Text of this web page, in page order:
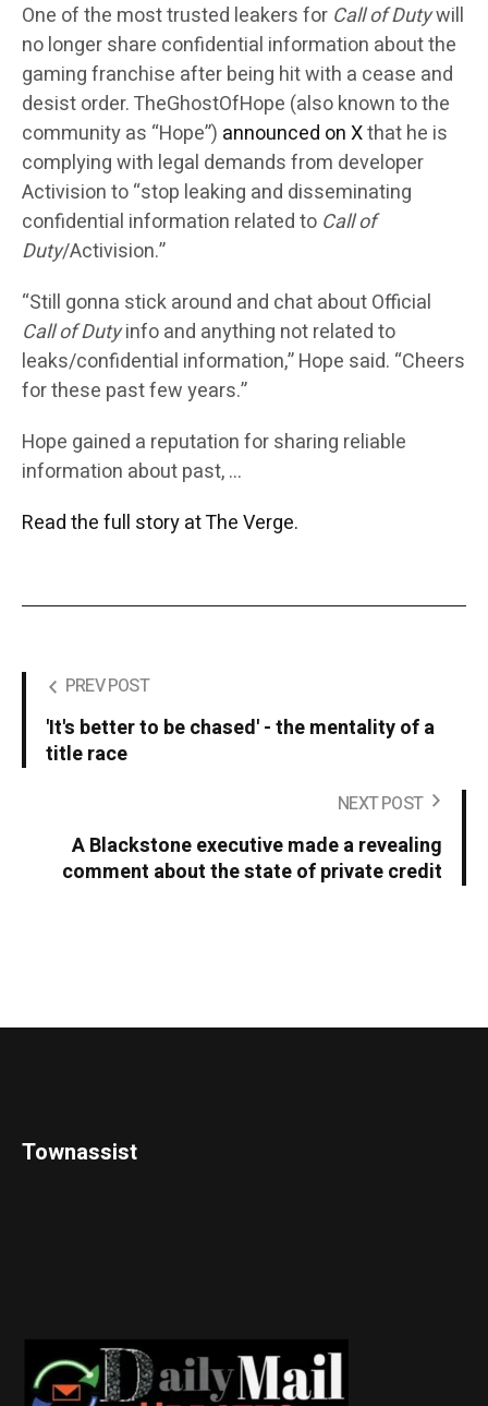
One of the most trusted leakers for Call of Dutywill
no longer share confidential information about the
gaming franchise after being hit with a cease and
desist order. TheGhostOfHope (also known to the
community as “Hope”) announced on Xthat he is
complying with legal demands from developer
Activision to “stop leaking and disseminating
confidential information related to Call of
Duty/Activision.”
“Still gonna stick around and chat about Official
Call of Dutyinfo and anything not related to
leaks/confidential information,” Hope said. “Cheers
for these past few years.”
Hope gained a reputation for sharing reliable
information about past, …
Read the full story at The Verge.
PREV POST
'It's better to be chased' - the mentality of a
title race
NEXT POST
A Blackstone executive made a revealing
comment about the state of private credit
Townassist